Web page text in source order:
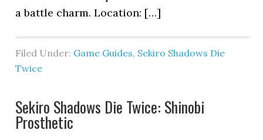
a battle charm. Location: […]
Filed Under: Game Guides, Sekiro Shadows Die
Twice
Sekiro Shadows Die Twice: Shinobi
Prosthetic